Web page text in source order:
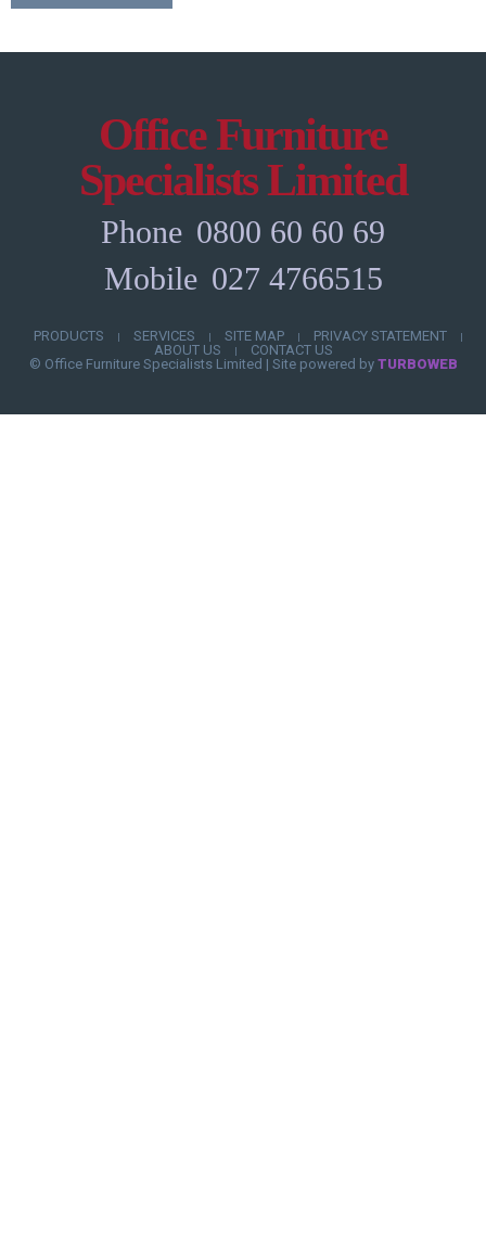
Office Furniture
Specialists Limited
Phone 0800 60 60 69
Mobile 027 4766515
PRODUCTS SERVICES SITE MAP PRIVACY STATEMENT
ABOUT US
CONTACT US
© Office Furniture Specialists Limited | Site powered by TURBOWEB